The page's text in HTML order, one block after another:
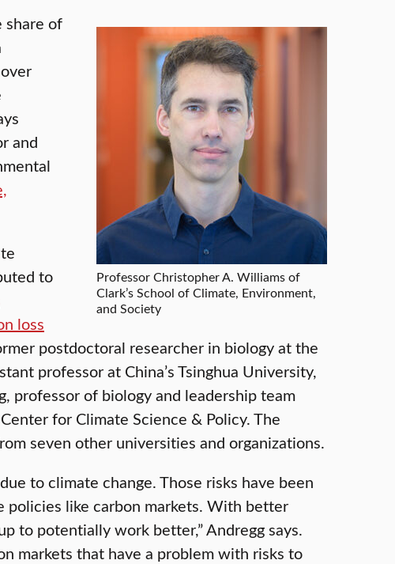
Professor Christopher A. Williams of
Clark’s School of Climate, Environment,
and Society
share of
and
to
loss
postdoctoral researcher in biology at the
professor at China’s Tsinghua University,
professor of biology and leadership team
for Climate Science & Policy. The
seven other universities and organizations.
to climate change. Those risks have been
like carbon markets. With better
to potentially work better,” Andregg says.
markets that have a problem with risks to